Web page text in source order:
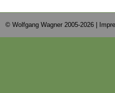
© Wolfgang Wagner 2005-2026 |